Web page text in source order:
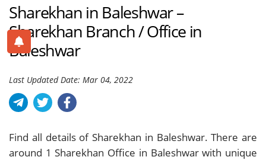
Sharekhan in Baleshwar –
Sharekhan Branch / Office in
Baleshwar
Last Updated Date: Mar 04, 2022
Find all details of Sharekhan in Baleshwar. There are
around 1 Sharekhan Office in Baleshwar with unique